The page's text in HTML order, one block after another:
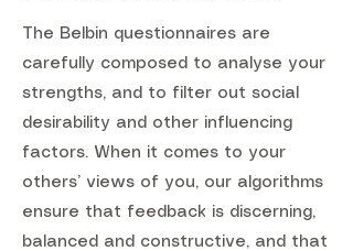
The Belbin questionnaires are
carefully composed to analyse your
strengths, and to filter out social
desirability and other influencing
factors. When it comes to your
others’ views of you, our algorithms
ensure that feedback is discerning,
balanced and constructive, and that